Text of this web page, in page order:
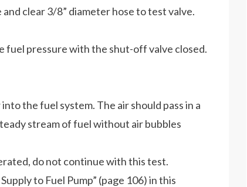
clear 3/8” diameter hose to test valve.
fuel pressure with the shut-off valve closed.
the fuel system. The air should pass in a
stream of fuel without air bubbles
do not continue with this test.
to Fuel Pump” (page 106) in this